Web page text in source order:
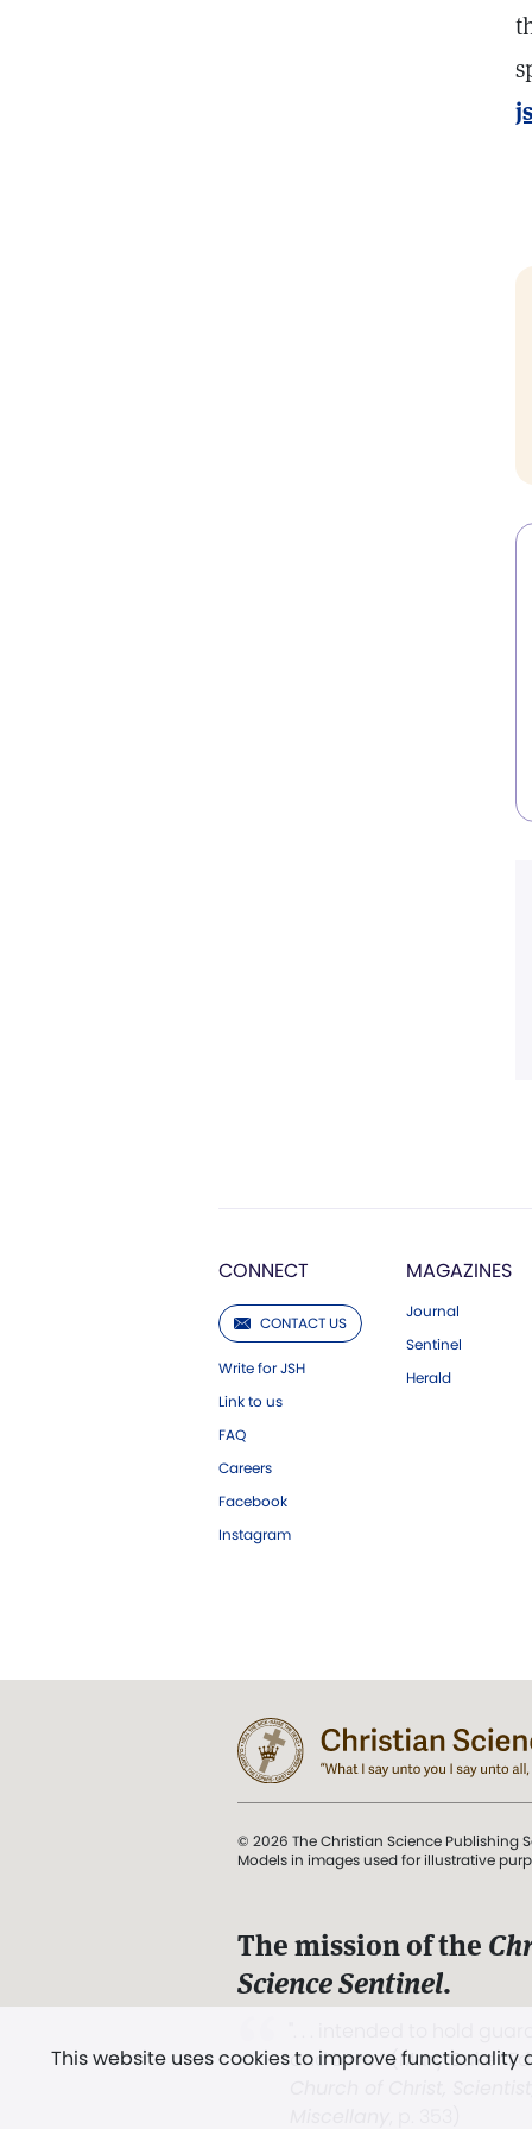
CONNECT
CONTACT US
Write for JSH
Link to us
FAQ
Careers
Facebook
Instagram
MAGAZINES
Journal
Sentinel
Herald
This website uses cookies to improve
© 2026 The Christian Science Publishing
Models in images used for illustrative
The mission of the
Science Sentinel.
and Love.” (Mary Baker